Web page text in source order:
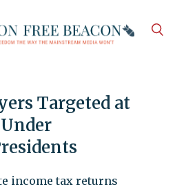
Targeted at
income tax returns